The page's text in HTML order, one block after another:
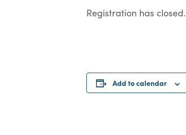
Registration has closed.
Add to calendar